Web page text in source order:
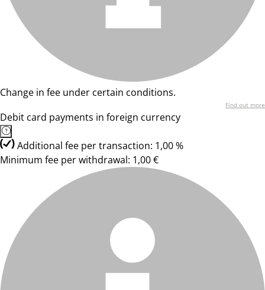
Change in fee under certain conditions.
Find out more
Debit card payments in foreign currency
Additional fee per transaction: 1,00 %
Minimum fee per withdrawal: 1,00 €